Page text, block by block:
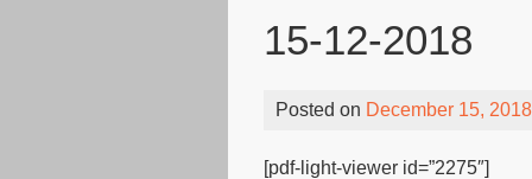
15-12-2018
Posted on December 15, 2018
[pdf-light-viewer id=”2275″]